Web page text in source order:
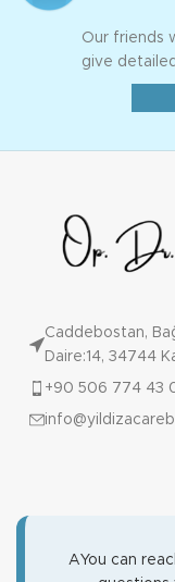
Our friends
give
Caddebostan,
Daire:14, 34744
+90 506 774 43
AYou can